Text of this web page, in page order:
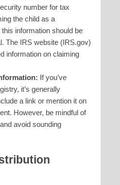
number for tax
the child as a
information should be
The IRS website (IRS.gov)
information on claiming
If you’ve
it’s generally
a link or mention it on
However, be mindful of
avoid sounding